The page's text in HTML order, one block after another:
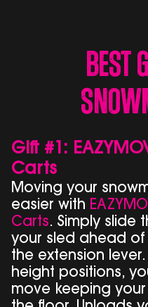
Best
Gift #1:
Carts
Moving your
easier with
Carts. Simply slide
your sled ahead
the extension
height positions,
move keeping